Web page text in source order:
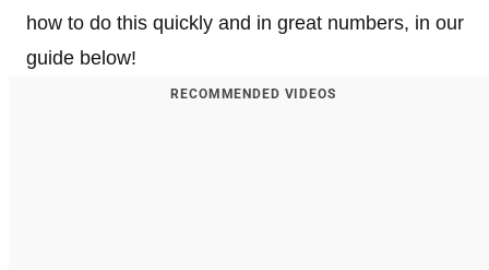
how to do this quickly and in great numbers, in our
guide below!
RECOMMENDED VIDEOS